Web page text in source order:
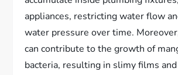
appliances, restricting water flow
water pressure over time.
can contribute to the growth of
bacteria, resulting in slimy films